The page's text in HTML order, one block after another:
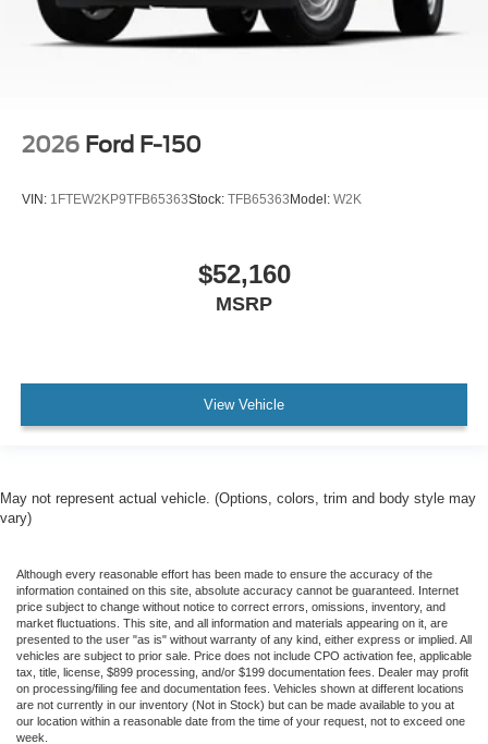
2026 Ford F-150
VIN: 1FTEW2KP9TFB65363Stock: TFB65363Model: W2K
$52,160
MSRP
View Vehicle
May not represent actual vehicle. (Options, colors, trim and body style may
vary)
Although every reasonable effort has been made to ensure the accuracy of the
information contained on this site, absolute accuracy cannot be guaranteed. Internet
price subject to change without notice to correct errors, omissions, inventory, and
market fluctuations. This site, and all information and materials appearing on it, are
presented to the user "as is" without warranty of any kind, either express or implied. All
vehicles are subject to prior sale. Price does not include CPO activation fee, applicable
tax, title, license, $899 processing, and/or $199 documentation fees. Dealer may profit
on processing/filing fee and documentation fees. Vehicles shown at different locations
are not currently in our inventory (Not in Stock) but can be made available to you at
our location within a reasonable date from the time of your request, not to exceed one
week.